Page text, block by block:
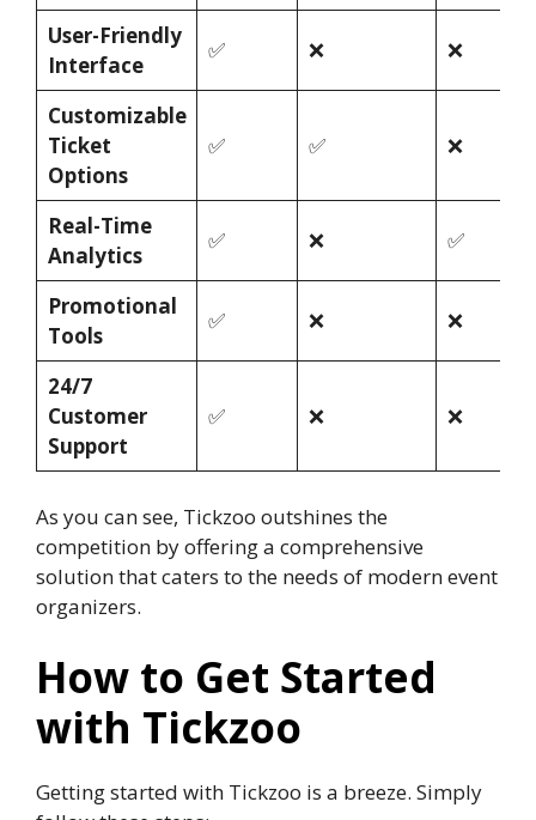
User-Friendly
Interface
✅ ❌ ❌
Customizable
Ticket
Options
✅ ✅ ❌
Real-Time
Analytics
✅ ❌ ✅
Promotional
Tools
✅ ❌ ❌
24/7
Customer
Support
✅ ❌ ❌
As you can see, Tickzoo outshines the
competition by offering a comprehensive
solution that caters to the needs of modern event
organizers.
How to Get Started
with Tickzoo
Getting started with Tickzoo is a breeze. Simply